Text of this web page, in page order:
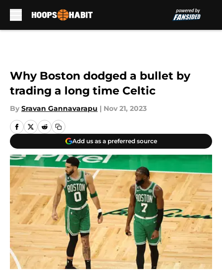
Why Boston dodged a bullet by
trading a long time Celtic
By Sravan Gannavarapu | Nov 21, 2023
Add us as a preferred source